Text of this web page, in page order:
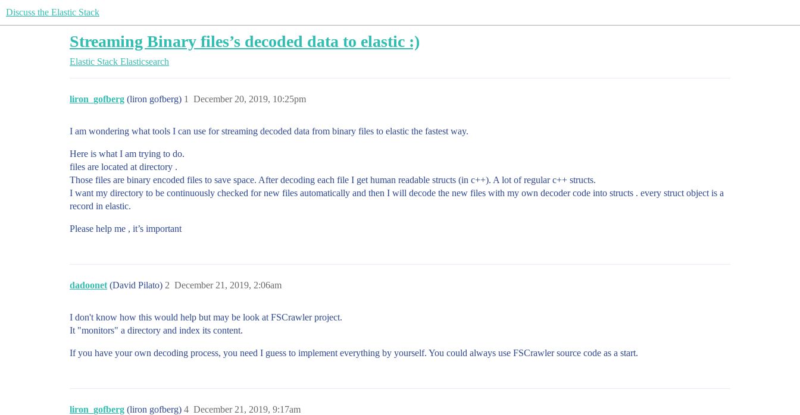
Discuss the Elastic Stack
Streaming Binary files’s decoded data to elastic :)
Elastic Stack Elasticsearch
liron_gofberg (liron gofberg) December 20, 2019, 10:25pm
1
I am wondering what tools I can use for streaming decoded data from binary files to elastic the fastest way.
Here is what I am trying to do.
files are located at directory .
Those files are binary encoded files to save space. After decoding each file I get human readable structs (in c++). A lot of regular c++ structs.
I want my directory to be continuously checked for new files automatically and then I will decode the new files with my own decoder code into structs . every struct object is a
record in elastic.
Please help me , it’s important
dadoonet (David Pilato) December 21, 2019, 2:06am
2
I don't know how this would help but may be look at FSCrawler project.
It "monitors" a directory and index its content.
If you have your own decoding process, you need I guess to implement everything by yourself. You could always use FSCrawler source code as a start.
liron_gofberg (liron gofberg) December 21, 2019, 9:17am
4